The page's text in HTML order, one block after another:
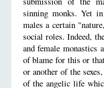
sinning monks. Yet
males a certain
social roles. Indeed,
and female monastics
of blame for this or
or another of the
of the angelic life